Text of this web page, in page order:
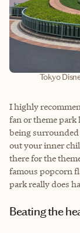
Tokyo
I highly
fan or theme park
being
out your inner
there for the
famous popcorn
park really does
Beating the